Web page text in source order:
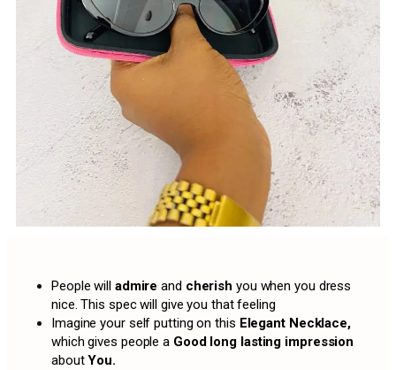
People will admire and cherish you when you dress
nice. This spec will give you that feeling
Imagine your self putting on this Elegant Necklace,
which gives people a Good long lasting impression
aboutYou.